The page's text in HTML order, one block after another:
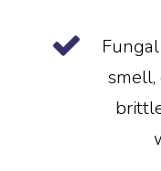
smell,